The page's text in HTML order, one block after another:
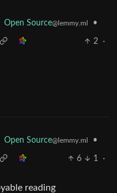
Open Source@lemmy.ml •
2
·
Open Source@lemmy.ml •
6 1
·
reading